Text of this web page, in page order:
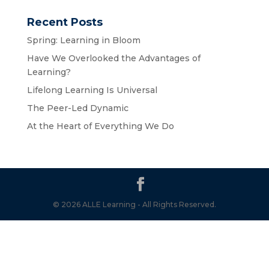
Recent Posts
Spring: Learning in Bloom
Have We Overlooked the Advantages of
Learning?
Lifelong Learning Is Universal
The Peer-Led Dynamic
At the Heart of Everything We Do
© 2026 ALLE Learning - All Rights Reserved.